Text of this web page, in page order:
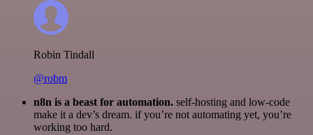
Robin Tindall
@robm
n8n is a beast for automation. self-hosting and low-code
make it a dev’s dream. if you’re not automating yet, you’re
working too hard.